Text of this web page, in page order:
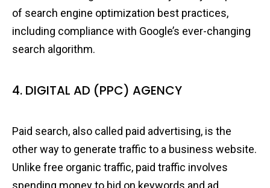
of search engine optimization best practices,
including compliance with Google’s ever-changing
search algorithm.
4. DIGITAL AD (PPC) AGENCY
Paid search, also called paid advertising, is the
other way to generate traffic to a business website.
Unlike free organic traffic, paid traffic involves
spending money to bid on keywords and ad